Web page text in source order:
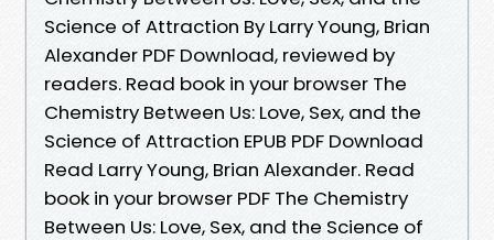
Science of Attraction By Larry Young, Brian
Alexander PDF Download, reviewed by
readers. Read book in your browser The
Chemistry Between Us: Love, Sex, and the
Science of Attraction EPUB PDF Download
Read Larry Young, Brian Alexander. Read
book in your browser PDF The Chemistry
Between Us: Love, Sex, and the Science of